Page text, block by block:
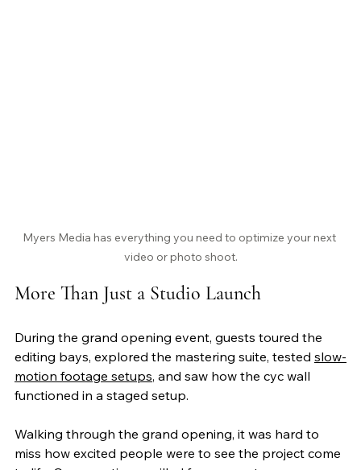
Myers Media has everything you need to optimize your next
video or photo shoot.
More Than Just a Studio Launch
During the grand opening event, guests toured the
editing bays, explored the mastering suite, tested slow-
motion footage setups, and saw how the cyc wall
functioned in a staged setup.
Walking through the grand opening, it was hard to
miss how excited people were to see the project come